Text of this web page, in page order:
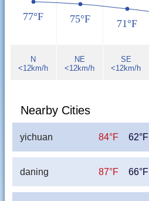
N
<12km/h
NE
<12km/h
SE
<12km/h
77°F 75°F 71°F
Nearby Cities
yichuan 84°F 62°F
daning 87°F 66°F